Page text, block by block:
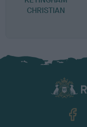
CHRISTIAN